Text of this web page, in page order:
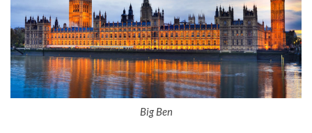
Big Ben